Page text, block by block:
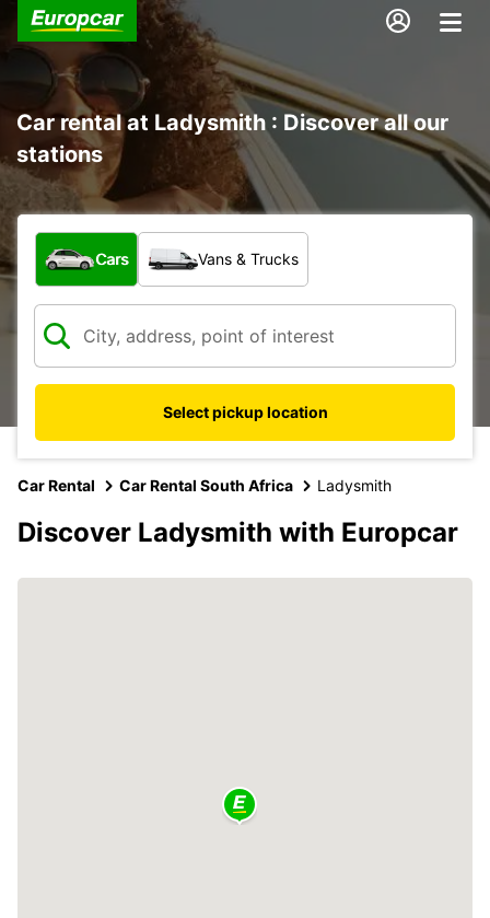
Car rental at Ladysmith : Discover all our
stations
What type of vehicle?
Cars Vans & Trucks
Select pickup location
Car Rental Car Rental South Africa Ladysmith
Discover Ladysmith with Europcar